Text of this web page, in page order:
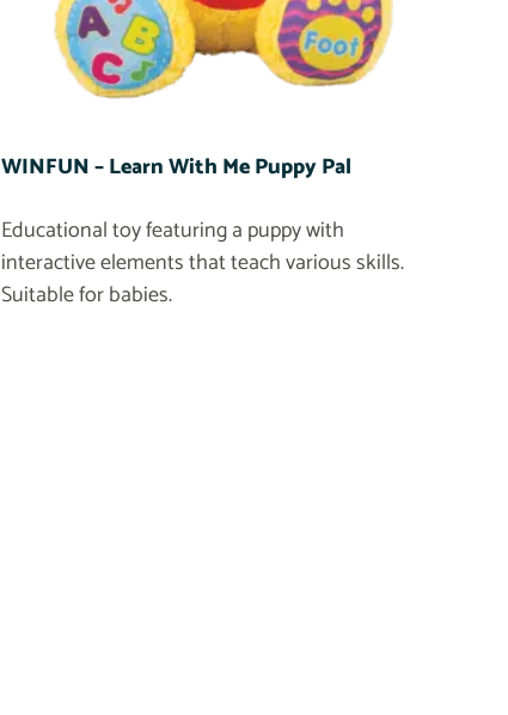
WINFUN – Learn With Me Puppy Pal
Educational toy featuring a puppy with
interactive elements that teach various skills.
Suitable for babies.